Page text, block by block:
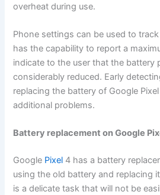
overheat during use.
Phone settings can be used to
has the capability to report a
indicate to the user that the battery
considerably reduced. Early
replacing the battery of Google
additional problems.
Battery replacement on Google
Google Pixel 4 has a battery
using the old battery and replacing
is a delicate task that will not be